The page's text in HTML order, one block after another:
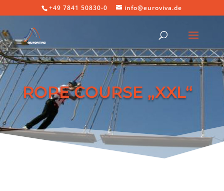
+49 7841 50830-0 info@euroviva.de
ROPE COURSE „XXL“